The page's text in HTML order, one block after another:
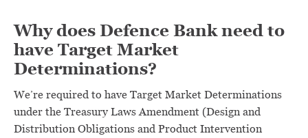
Why does Defence Bank need to
have Target Market
Determinations?
We’re required to have Target Market Determinations
under the Treasury Laws Amendment (Design and
Distribution Obligations and Product Intervention